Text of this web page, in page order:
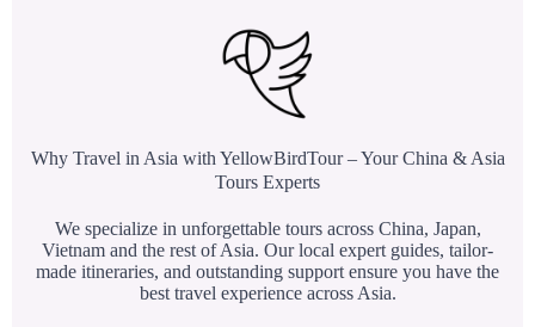
Why Travel in Asia with YellowBirdTour – Your China & Asia
Tours Experts
We specialize in unforgettable tours across China, Japan,
Vietnam and the rest of Asia. Our local expert guides, tailor-
made itineraries, and outstanding support ensure you have the
best travel experience across Asia.